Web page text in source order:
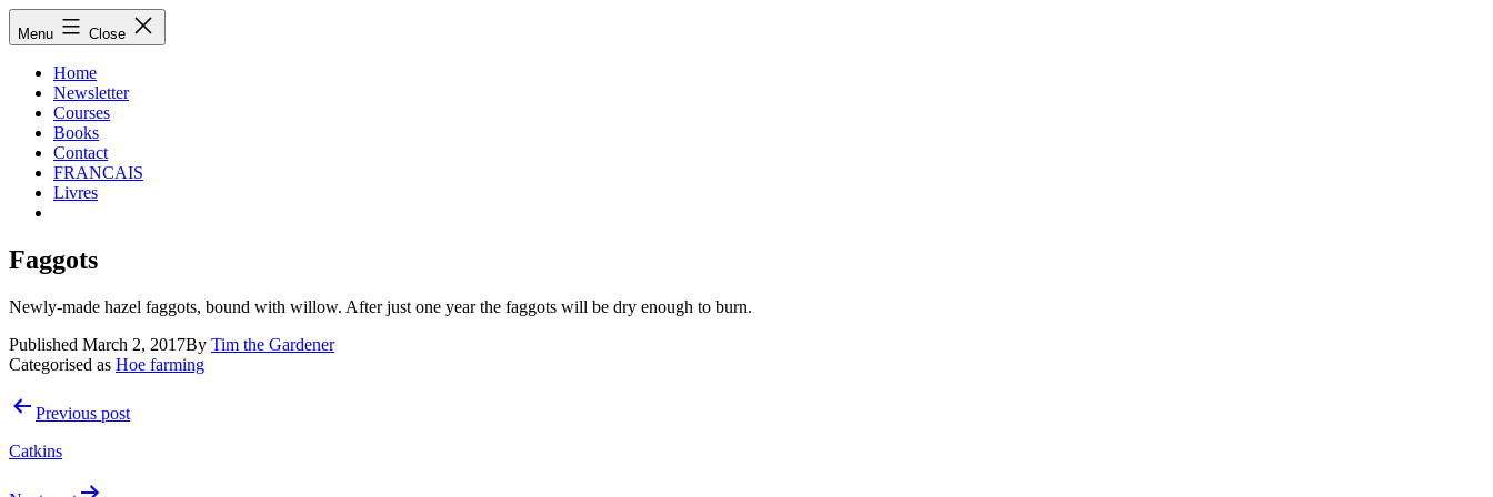
Skip
to
Hoe
Farming
Menu Close
Home
Newsletter
Courses
Books
Contact
FRANCAIS
Livres
Faggots
Newly-made hazel faggots, bound with willow. After just one year the faggots will be dry enough to burn.
Published March 2, 2017By Tim the Gardener
Categorised as Hoe farming
PostPrevious post
Catkins